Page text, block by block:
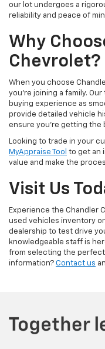
our lot undergoes a
reliability and peace of
Why
Chevrolet?
When you choose
you're joining a family.
buying experience as
provide detailed vehicle
ensure you're getting the
Looking to trade in your
MyAppraise Tool to get an
value and make the
Visit Us
Experience the Chandler
used vehicles inventory
dealership to test drive
knowledgeable staff is
from selecting the
information? Contact us